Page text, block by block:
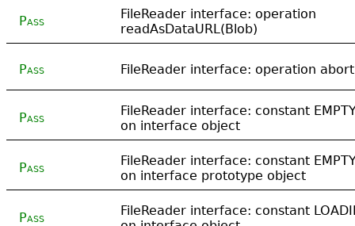
Pass
FileReader interface: operation
readAsDataURL(Blob)
Pass FileReader interface: operation
Pass
FileReader interface: constant
on interface object
Pass
FileReader interface: constant
on interface prototype object
Pass
FileReader interface: constant